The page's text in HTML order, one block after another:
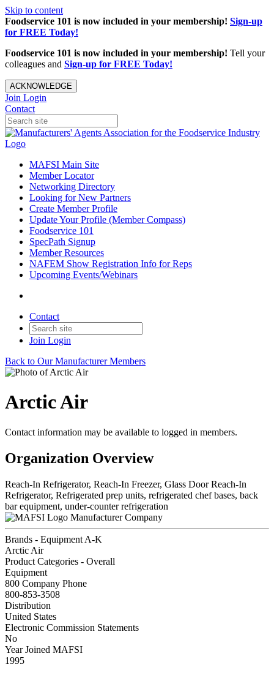
Skip to content
Foodservice 101 is now included in your membership! Sign-up
for FREE Today!
Foodservice 101 is now included in your membership! Tell your
colleagues and Sign-up for FREE Today!
ACKNOWLEDGE
Join Login
Contact
MAFSI Main Site
Member Locator
Networking Directory
Looking for New Partners
Create Member Profile
Update Your Profile (Member Compass)
Foodservice 101
SpecPath Signup
Member Resources
NAFEM Show Registration Info for Reps
Upcoming Events/Webinars
Contact
Join Login
Back to Our Manufacturer Members
Arctic Air
Contact information may be available to logged in members.
Organization Overview
Reach-In Refrigerator, Reach-In Freezer, Glass Door Reach-In
Refrigerator, Refrigerated prep units, refrigerated chef bases, back
bar equipment, under-counter refrigeration
Manufacturer Company
Brands - Equipment A-K
Arctic Air
Product Categories - Overall
Equipment
800 Company Phone
800-853-3508
Distribution
United States
Electronic Commission Statements
No
Year Joined MAFSI
1995